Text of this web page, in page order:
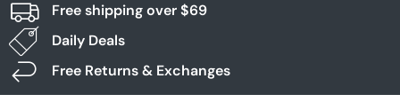
Free shipping over $69
Daily Deals
Free Returns & Exchanges